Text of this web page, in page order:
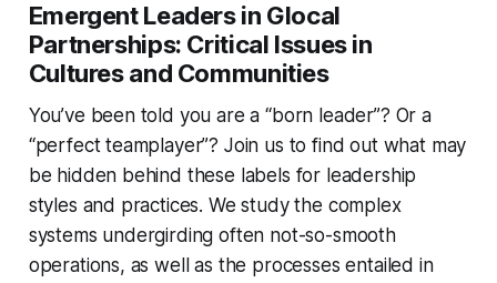
Emergent Leaders in Glocal
Partnerships: Critical Issues in
Cultures and Communities
You’ve been told you are a “born leader”? Or a
“perfect teamplayer”? Join us to find out what may
be hidden behind these labels for leadership
styles and practices. We study the complex
systems undergirding often not-so-smooth
operations, as well as the processes entailed in